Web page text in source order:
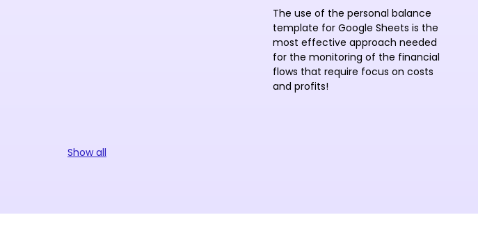
The use of the personal balance
template for Google Sheets is the
most effective approach needed
for the monitoring of the financial
flows that require focus on costs
and profits!
Show all